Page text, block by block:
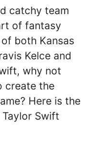
catchy team
of fantasy
both Kansas
Kelce and
why not
create the
Here is the
Swift